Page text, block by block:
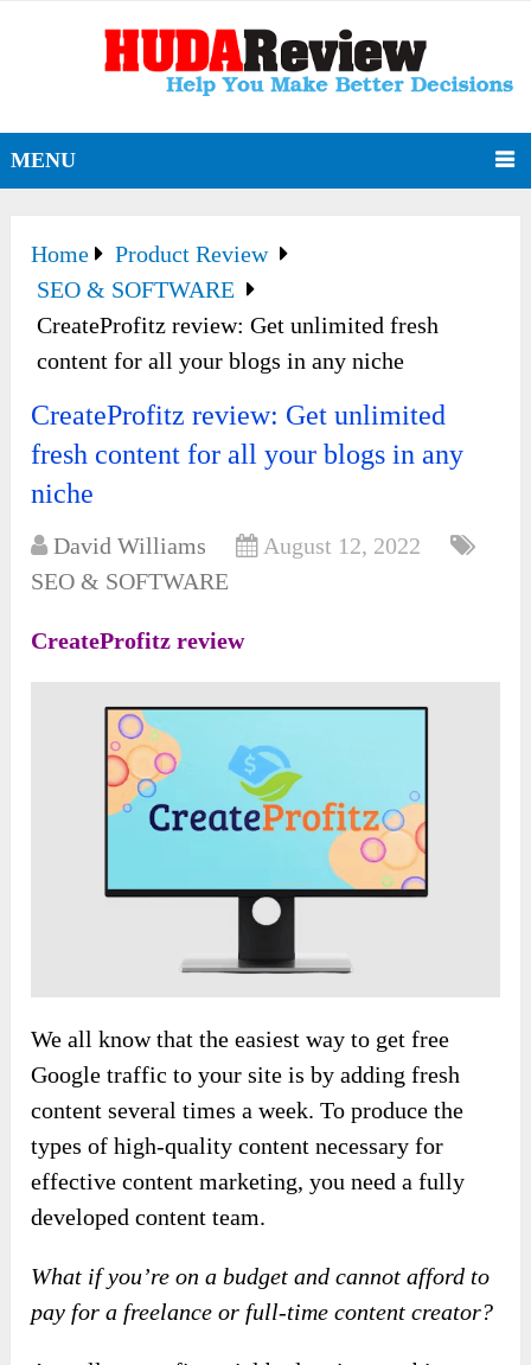
MENU
Home
Product Review
SEO & SOFTWARE
CreateProfitz review: Get unlimited fresh
content for all your blogs in any niche
CreateProfitz review: Get unlimited
fresh content for all your blogs in any
niche
David Williams
August 12, 2022
SEO & SOFTWARE
CreateProfitz review
We all know that the easiest way to get free
Google traffic to your site is by adding fresh
content several times a week. To produce the
types of high-quality content necessary for
effective content marketing, you need a fully
developed content team.
What if you’re on a budget and cannot afford to
pay for a freelance or full-time content creator?